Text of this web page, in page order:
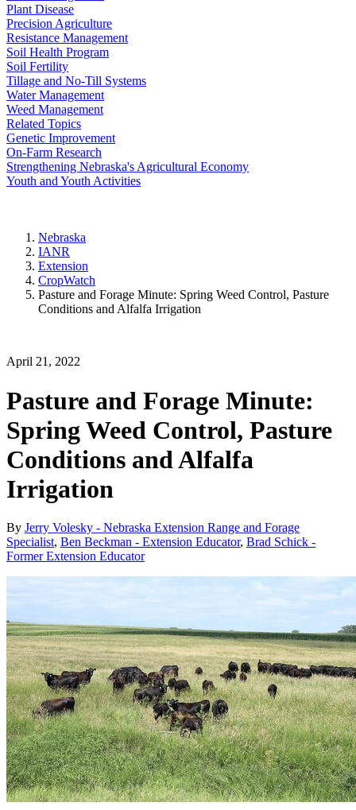
Plant Disease
Precision Agriculture
Resistance Management
Soil Health Program
Soil Fertility
Tillage and No-Till Systems
Water Management
Weed Management
Related Topics
Genetic Improvement
On-Farm Research
Strengthening Nebraska's Agricultural Economy
Youth and Youth Activities
Nebraska
IANR
Extension
CropWatch
Pasture and Forage Minute: Spring Weed Control, Pasture
Conditions and Alfalfa Irrigation
April 21, 2022
Pasture and Forage Minute:
Spring Weed Control, Pasture
Conditions and Alfalfa
Irrigation
By Jerry Volesky - Nebraska Extension Range and Forage
Specialist, Ben Beckman - Extension Educator, Brad Schick -
Former Extension Educator